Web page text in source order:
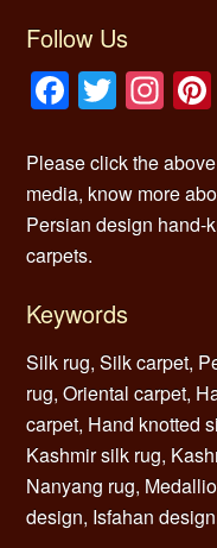
Follow Us
Facebook
Twitter
Please click the
media, know more
Persian design hand-
carpets.
Keywords
Silk rug, Silk carpet,
rug, Oriental carpet,
carpet, Hand knotted
Kashmir silk rug,
Nanyang rug,
design, Isfahan